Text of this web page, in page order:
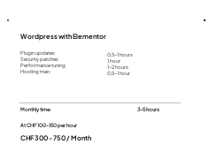
Wordpress with Elementor
Plugin updates
Security patches
Performance tuning
Hosting man.
Monthly time:
0,5-1 hours
1 hour
1-2 hours
0,5-1 hour
CHF 300 - 750 / Month
At CHF 100-150 per hour
3-5 hours